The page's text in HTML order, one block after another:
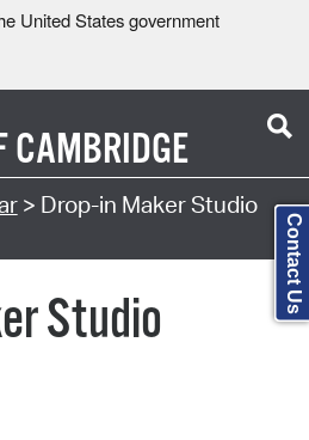
United States government
CAMBRIDGE
> Drop-in Maker Studio
Studio
Contact Us